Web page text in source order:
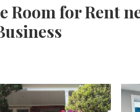
Room for Rent